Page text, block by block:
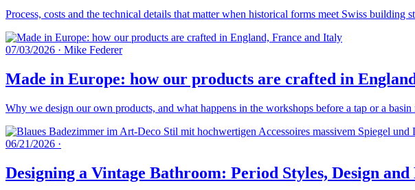
Process, costs and the technical details that matter when historical forms meet Swiss building
07/03/2026 · Mike Federer
Made in Europe: how our products are crafted in
Why we design our own products, and what happens in the workshops before a tap or a
06/21/2026 ·
Designing a Vintage Bathroom: Period Styles, Design